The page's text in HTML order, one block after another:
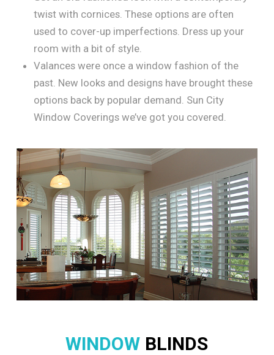
twist with cornices. These options are often
used to cover-up imperfections. Dress up your
room with a bit of style.
Valances were once a window fashion of the
past. New looks and designs have brought these
options back by popular demand. Sun City
Window Coverings we’ve got you covered.
WINDOW BLINDS